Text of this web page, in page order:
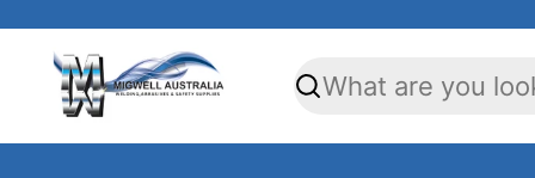
Skip
content
Search